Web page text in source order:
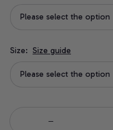
Please select the option
Size: Size guide
Please select the option